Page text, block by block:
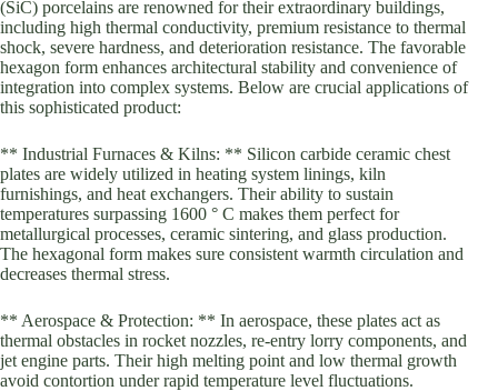
(SiC) porcelains are renowned for their extraordinary buildings,
including high thermal conductivity, premium resistance to thermal
shock, severe hardness, and deterioration resistance. The favorable
hexagon form enhances architectural stability and convenience of
integration into complex systems. Below are crucial applications of
this sophisticated product:
** Industrial Furnaces & Kilns: ** Silicon carbide ceramic chest
plates are widely utilized in heating system linings, kiln
furnishings, and heat exchangers. Their ability to sustain
temperatures surpassing 1600 ° C makes them perfect for
metallurgical processes, ceramic sintering, and glass production.
The hexagonal form makes sure consistent warmth circulation and
decreases thermal stress.
** Aerospace & Protection: ** In aerospace, these plates act as
thermal obstacles in rocket nozzles, re-entry lorry components, and
jet engine parts. Their high melting point and low thermal growth
avoid contortion under rapid temperature level fluctuations.